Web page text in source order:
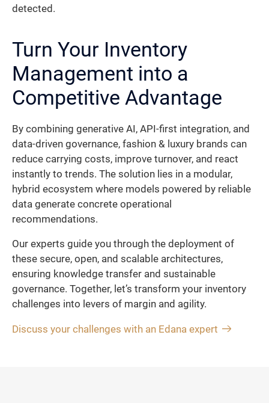
detected.
Turn Your Inventory
Management into a
Competitive Advantage
By combining generative AI, API-first integration, and
data-driven governance, fashion & luxury brands can
reduce carrying costs, improve turnover, and react
instantly to trends. The solution lies in a modular,
hybrid ecosystem where models powered by reliable
data generate concrete operational
recommendations.
Our experts guide you through the deployment of
these secure, open, and scalable architectures,
ensuring knowledge transfer and sustainable
governance. Together, let’s transform your inventory
challenges into levers of margin and agility.
Discuss your challenges with an Edana expert